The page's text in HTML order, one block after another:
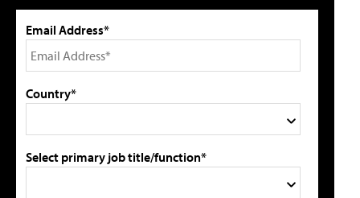
Email Address*
Country*
Select primary job title/function*